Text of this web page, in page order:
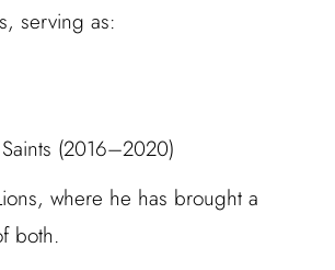
serving as:
(2016–2020)
where he has brought a
both.